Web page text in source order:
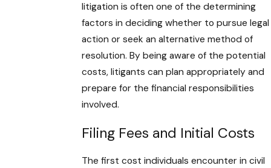
litigation is often one of the determining
factors in deciding whether to pursue legal
action or seek an alternative method of
resolution. By being aware of the potential
costs, litigants can plan appropriately and
prepare for the financial responsibilities
involved.
Filing Fees and Initial Costs
The first cost individuals encounter in civil